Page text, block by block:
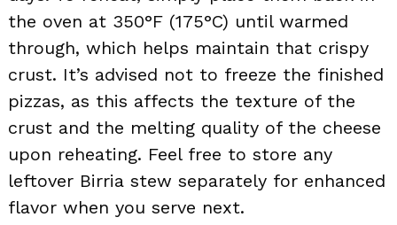
the oven at 350°F (175°C) until warmed
through, which helps maintain that crispy
crust. It’s advised not to freeze the finished
pizzas, as this affects the texture of the
crust and the melting quality of the cheese
upon reheating. Feel free to store any
leftover Birria stew separately for enhanced
flavor when you serve next.